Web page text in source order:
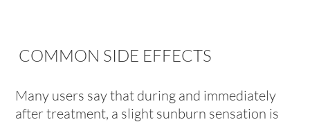
COMMON SIDE EFFECTS
Many users say that during and immediately
after treatment, a slight sunburn sensation is